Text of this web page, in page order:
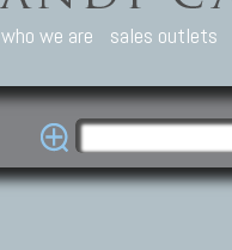
who we are sales outlets